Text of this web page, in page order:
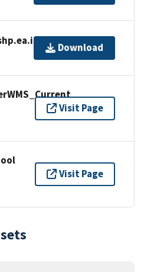
Download
Visit Page
Visit Page